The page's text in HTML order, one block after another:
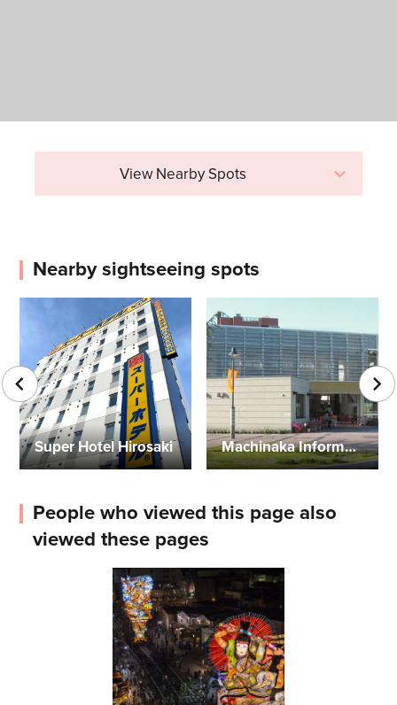
View Nearby Spots
Nearby sightseeing spots
Super Hotel Hirosaki Machinaka Information Center
People who viewed this page also
viewed these pages